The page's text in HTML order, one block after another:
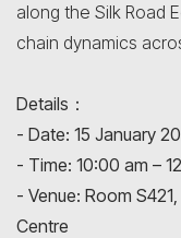
along the Silk Road
chain dynamics
Details：
- Date: 15 January
- Time: 10:00 am –
- Venue: Room
Centre